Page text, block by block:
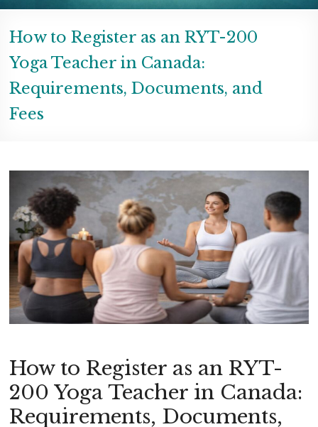
How to Register as an RYT-200
Yoga Teacher in Canada:
Requirements, Documents, and
Fees
How to Register as an RYT-
200 Yoga Teacher in Canada:
Requirements, Documents,